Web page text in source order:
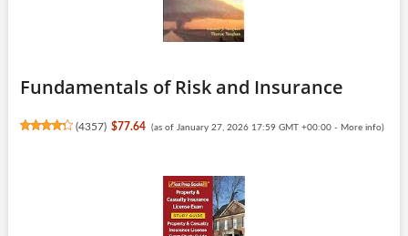
Fundamentals of Risk and Insurance
(4357) $77.64 (as of January 27, 2026 17:59 GMT +00:00 - More info)